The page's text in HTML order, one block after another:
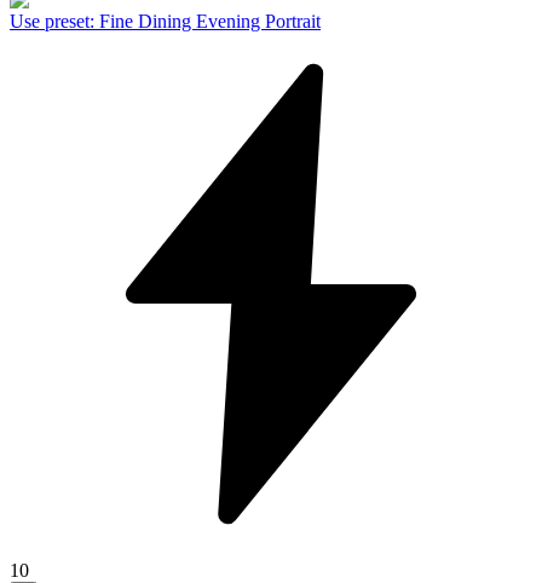
Use preset: Fine Dining Evening Portrait
10